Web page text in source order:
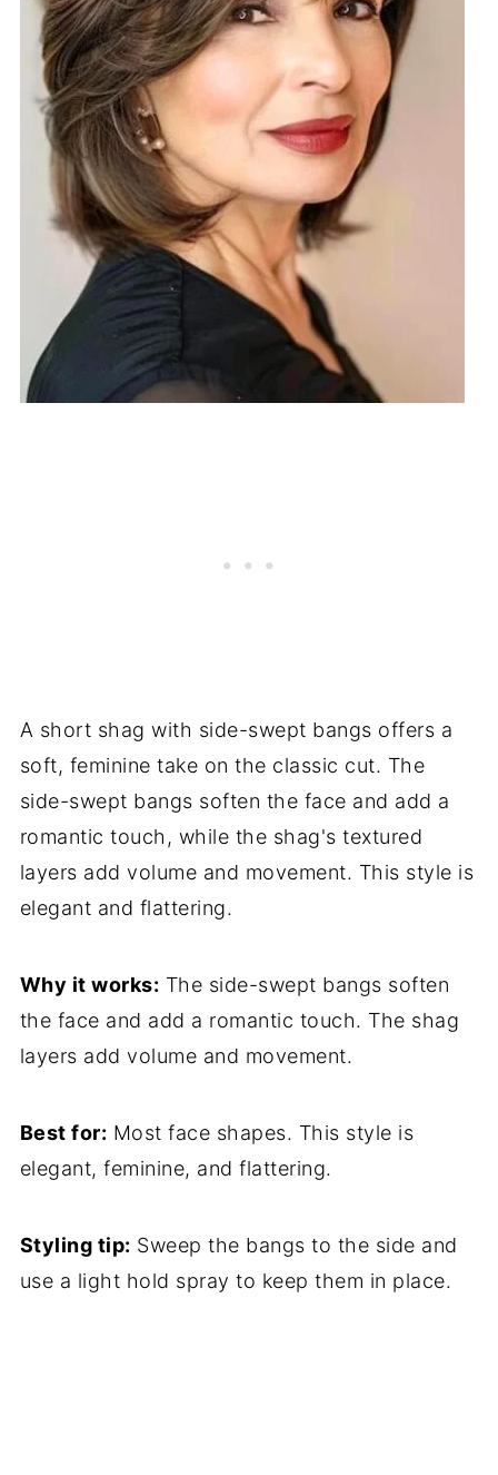
A short shag with side-swept bangs offers a
soft, feminine take on the classic cut. The
side-swept bangs soften the face and add a
romantic touch, while the shag's textured
layers add volume and movement. This style is
elegant and flattering.
Why it works: The side-swept bangs soften
the face and add a romantic touch. The shag
layers add volume and movement.
Best for: Most face shapes. This style is
elegant, feminine, and flattering.
Styling tip: Sweep the bangs to the side and
use a light hold spray to keep them in place.